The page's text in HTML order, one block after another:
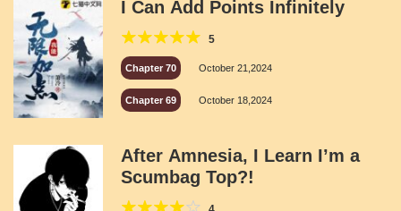
I Can Add Points Infinitely
5
Chapter 70 October 21,2024
Chapter 69 October 18,2024
After Amnesia, I Learn I’m a
Scumbag Top?!